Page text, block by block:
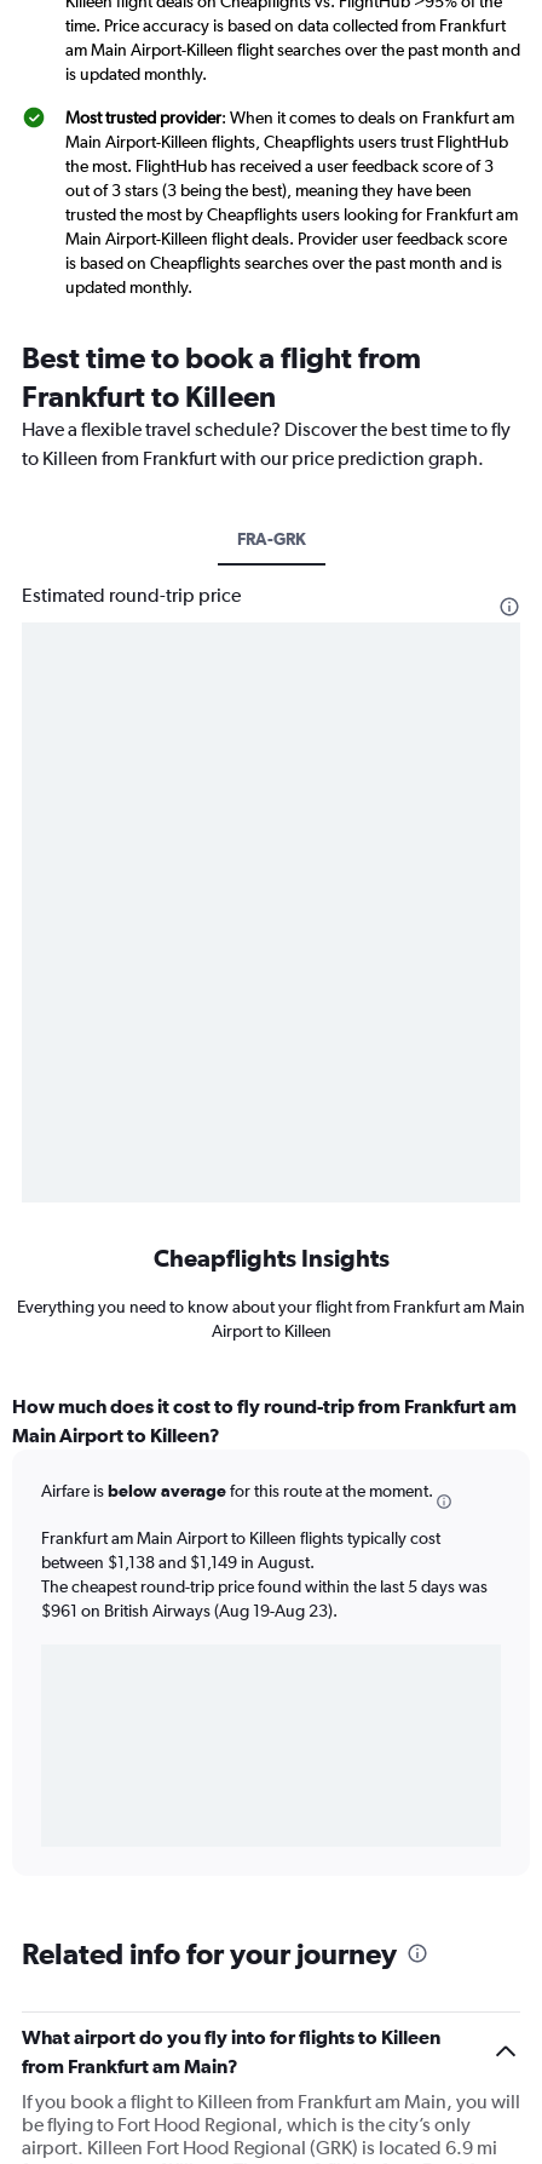
time. Price accuracy is based on data collected from Frankfurt
am Main Airport-Killeen flight searches over the past month and
is updated monthly.
Most trusted provider: When it comes to deals on Frankfurt am
Main Airport-Killeen flights, Cheapflights users trust FlightHub
the most. FlightHub has received a user feedback score of 3
out of 3 stars (3 being the best), meaning they have been
trusted the most by Cheapflights users looking for Frankfurt am
Main Airport-Killeen flight deals. Provider user feedback score
is based on Cheapflights searches over the past month and is
updated monthly.
Best time to book a flight from
Frankfurt to Killeen
Have a flexible travel schedule? Discover the best time to fly
to Killeen from Frankfurt with our price prediction graph.
FRA-GRK
Estimated round-trip price
Cheapflights Insights
Everything you need to know about your flight from Frankfurt am Main
Airport to Killeen
How much does it cost to fly round-trip from Frankfurt am
Main Airport to Killeen?
Airfare isbelow averagefor this route at the moment.
Frankfurt am Main Airport to Killeen flights typically cost
between $1,138 and $1,149 in August.
The cheapest round-trip price found within the last 5 days was
$961 on British Airways (Aug 19-Aug 23).
Related info for your journey
What airport do you fly into for flights to Killeen
from Frankfurt am Main?
If you book a flight to Killeen from Frankfurt am Main, you will
be flying to Fort Hood Regional, which is the city’s only
airport. Killeen Fort Hood Regional (GRK) is located 6.9 mi